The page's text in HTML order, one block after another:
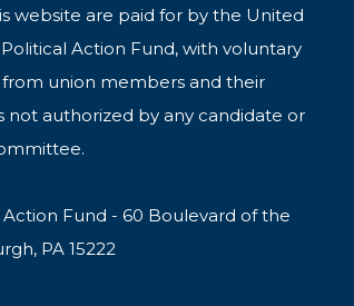
website are paid for by the United
Action Fund, with voluntary
union members and their
not authorized by any candidate or
Action Fund - 60 Boulevard of the
PA 15222